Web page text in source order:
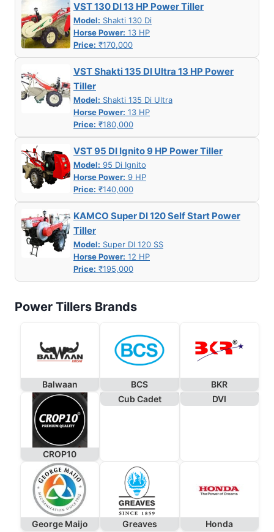
VST 130 DI 13 HP Power Tiller
Model: Shakti 130 Di
Horse Power: 13 HP
Price: ₹170,000
VST Shakti 135 DI Ultra 13 HP Power
Tiller
Model: Shakti 135 Di Ultra
Horse Power: 13 HP
Price: ₹180,000
VST 95 DI Ignito 9 HP Power Tiller
Model: 95 Di Ignito
Horse Power: 9 HP
Price: ₹140,000
KAMCO Super DI 120 Self Start Power
Tiller
Model: Super DI 120 SS
Horse Power: 12 HP
Price: ₹195,000
Power Tillers Brands
Balwaan BCS BKR
CROP10
Cub Cadet DVI
George Maijo Greaves Honda